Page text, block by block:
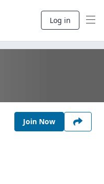
Log in
Join Now